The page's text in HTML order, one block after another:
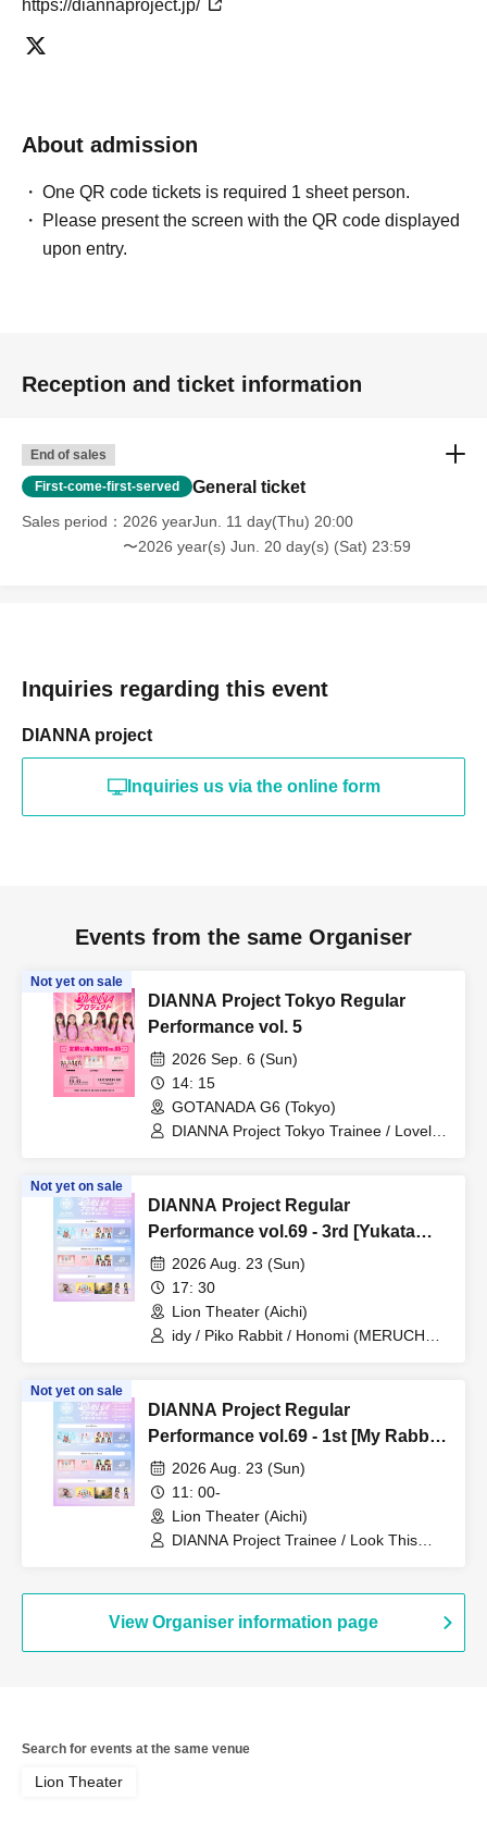
https://diannaproject.jp/
About admission
One QR code tickets is required 1 sheet person.
Please present the screen with the QR code displayed
upon entry.
Reception and ticket information
End of sales
First-come-first-served General ticket
Sales period
2026 yearJun. 11 day(Thu) 20:00
〜2026 year(s) Jun. 20 day(s) (Sat) 23:59
Inquiries regarding this event
DIANNA project
Inquiries us via the online form
Events from the same Organiser
Not yet on sale
DIANNA Project Tokyo Regular
Performance vol. 5
2026 Sep. 6 (Sun)
14: 15
GOTANADA G6 (Tokyo)
DIANNA Project Tokyo Trainee / Lovelys
Not yet on sale
DIANNA Project Regular
Performance vol.69 - 3rd [Yukata
Live]2026 Aug. 23 (Sun)
17: 30
Lion Theater (Aichi)
idy / Piko Rabbit / Honomi (MERUCHU)
Not yet on sale
DIANNA Project Regular
Performance vol.69 - 1st [My Rabbit
Mei Graduation Live]
2026 Aug. 23 (Sun)
11: 00-
Lion Theater (Aichi)
DIANNA Project Trainee / Look This
View Organiser information page
Search for events at the same venue
Lion Theater